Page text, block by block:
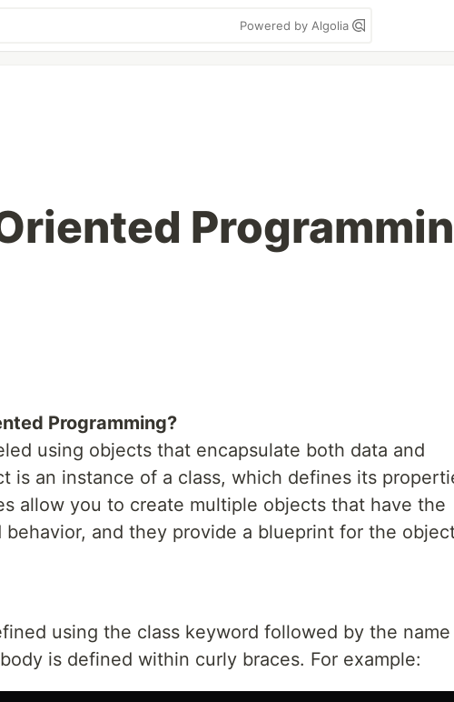
Powered by Algolia
Programming?
using objects that encapsulate both data and
is an instance of a class, which defines its
allow you to create multiple objects that have the
behavior, and they provide a blueprint for the
using the class keyword followed by the
is defined within curly braces. For example: